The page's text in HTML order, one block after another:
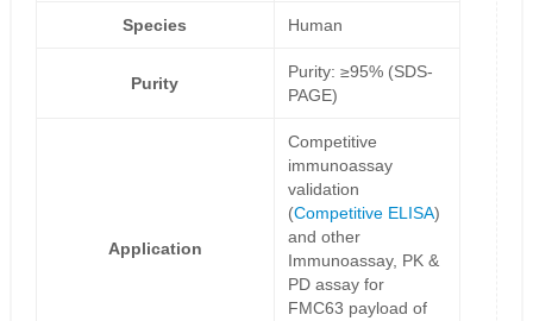
Species Human
Purity
Purity: ≥95% (SDS-
PAGE)
Application
Competitive
immunoassay
validation
(Competitive ELISA)
and other
Immunoassay, PK &
PD assay for
FMC63 payload of